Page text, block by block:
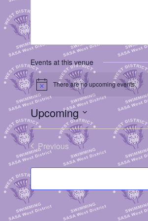
Events at this venue
Notice There are no upcoming events.
Upcoming
Select
date.
Previous
Events